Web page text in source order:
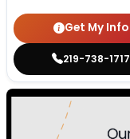
Get My Info
219-738-1717